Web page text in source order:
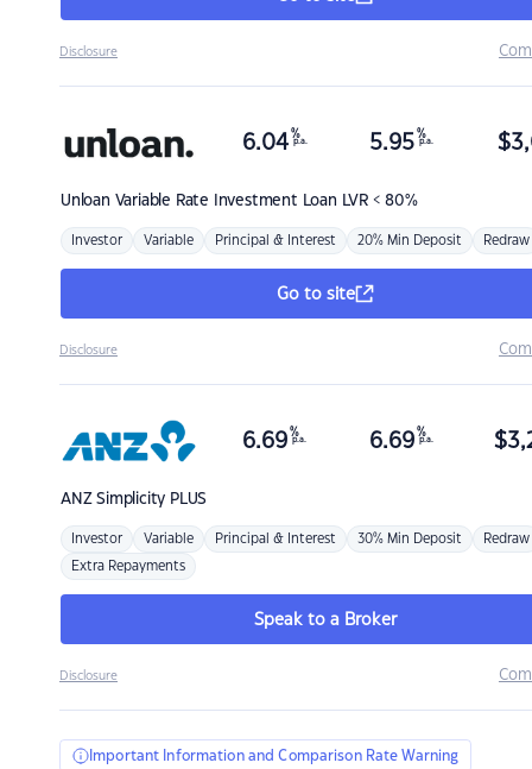
Disclosure
Unloan Variable Rate Investment Loan LVR < 80%
6.04 %
p.a. 5.95 %
p.a. $
Investor Variable Principal & Interest 20% Min Deposit Redraw
Go to site
Disclosure
ANZSimplicity PLUS
6.69 %
p.a. 6.69 %
p.a. $
Investor Variable Principal & Interest 30% Min Deposit Redraw
Extra Repayments
Speak to a Broker
Disclosure
Important Information and Comparison Rate Warning